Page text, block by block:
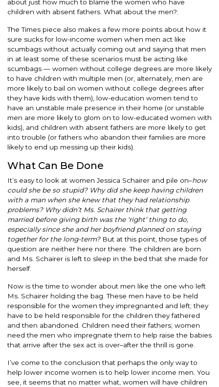
about just how much to blame the women who have
children with absent fathers. What about the men?:
The Times piece also makes a few more points about how it
sure sucks for low-income women when men act like
scumbags without actually coming out and saying that men
in at least some of these scenarios must be acting like
scumbags — women without college degrees are more likely
to have children with multiple men (or, alternately, men are
more likely to bail on women without college degrees after
they have kids with them), low-education women tend to
have an unstable male presence in their home (or unstable
men are more likely to glom on to low-educated women with
kids), and children with absent fathers are more likely to get
into trouble (or fathers who abandon their families are more
likely to end up messing up their kids).
What Can Be Done
It’s easy to look at women Jessica Schairer and pile on–how
could she be so stupid? Why did she keep having children
with a man when she knew that they had relationship
problems? Why didn’t Ms. Schairer think that getting
married before giving birth was the ‘right’ thing to do,
especially since she and her boyfriend planned on staying
together for the long-term? But at this point, those types of
question are neither here nor there. The children are born
and Ms. Schairer is left to sleep in the bed that she made for
herself.
Now is the time to wonder about men like the one who left
Ms. Schairer holding the bag. These men have to be held
responsible for the women they impregnanted and left; they
have to be held responsible for the children they fathered
and then abandoned. Children need their fathers; women
need the men who impregnate them to help raise the babies
that arrive after the sex act is over–after the thrill is gone.
I’ve come to the conclusion that perhaps the only way to
help lower income women is to help lower income men. You
see, it seems that no matter what, women will have children